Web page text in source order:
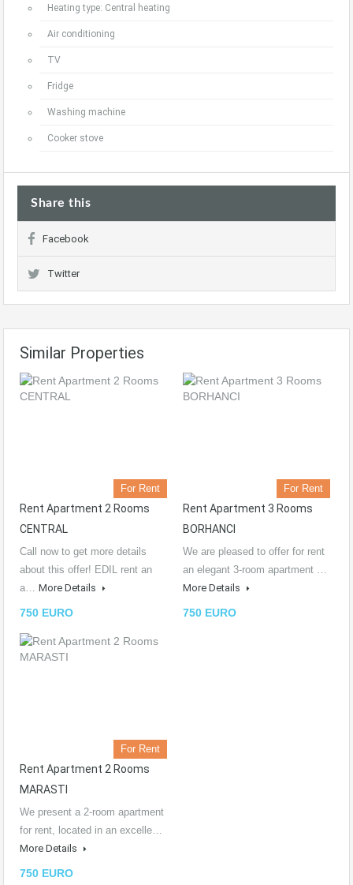
Heating type: Central heating
Air conditioning
TV
Fridge
Washing machine
Cooker stove
Share this
Facebook
Twitter
Similar Properties
For Rent
Rent Apartment 2 Rooms
CENTRAL
Call now to get more details
about this offer! EDIL rent an
a… More Details
750 EURO
For Rent
Rent Apartment 3 Rooms
BORHANCI
We are pleased to offer for rent
an elegant 3-room apartment …
More Details
750 EURO
For Rent
Rent Apartment 2 Rooms
MARASTI
We present a 2-room apartment
for rent, located in an excelle…
More Details
750 EURO